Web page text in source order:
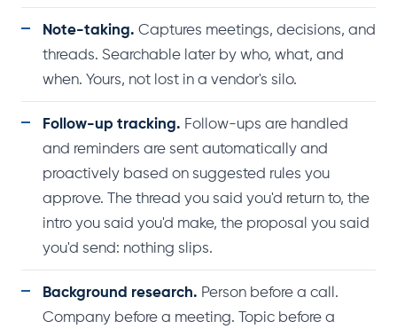
Note-taking. Captures meetings, decisions, and
threads. Searchable later by who, what, and
when. Yours, not lost in a vendor's silo.
Follow-up tracking. Follow-ups are handled
and reminders are sent automatically and
proactively based on suggested rules you
approve. The thread you said you'd return to, the
intro you said you'd make, the proposal you said
you'd send: nothing slips.
Background research. Person before a call.
Company before a meeting. Topic before a